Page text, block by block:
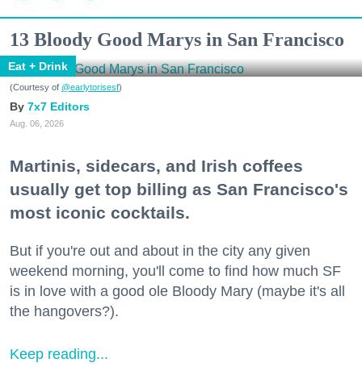
13 Bloody Good Marys in San Francisco
Eat + Drink
(Courtesy of @earlytorisesf)
7x7 Editors
Aug. 06, 2026
Martinis, sidecars, and Irish coffees
usually get top billing as San Francisco's
most iconic cocktails.
But if you're out and about in the city any given
weekend morning, you'll come to find how much SF
is in love with a good ole Bloody Mary (maybe it's all
the hangovers?).
Keep reading...